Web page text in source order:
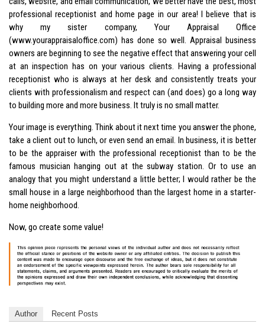
professional receptionist and home page in our area! I believe that is
why my sister company, Your Appraisal Office
(www.yourappraisaloffice.com) has done so well. Appraisal business
owners are beginning to see the negative effect that answering your cell
at an inspection has on your various clients. Having a professional
receptionist who is always at her desk and consistently treats your
clients with professionalism and respect can (and does) go a long way
to building more and more business. It truly is no small matter.
Your image is everything. Think about it next time you answer the phone,
take a client out to lunch, or even send an email. In business, it is better
to be the appraiser with the professional receptionist than to be the
famous musician hanging out at the subway station. Or to use an
analogy that you might understand a little better; I would rather be the
small house in a large neighborhood than the largest home in a starter-
home neighborhood.
Now, go create some value!
Author Recent Posts